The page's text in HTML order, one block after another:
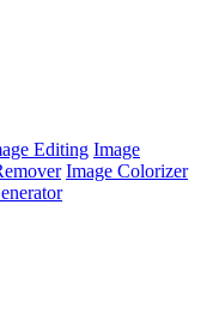
Editing Image
Image Colorizer